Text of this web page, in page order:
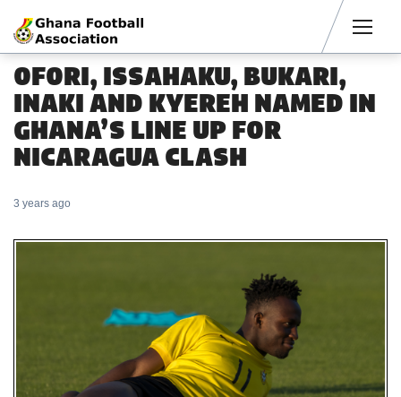
OFORI, ISSAHAKU, BUKARI,
INAKI AND KYEREH NAMED IN
GHANA’S LINE UP FOR
NICARAGUA CLASH
3 years ago